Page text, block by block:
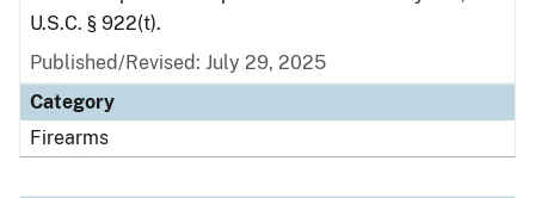
U.S.C. § 922(t).
Published/Revised: July 29, 2025
Category
Firearms